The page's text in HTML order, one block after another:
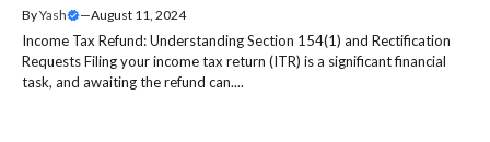
ByYash —August 11, 2024
Income Tax Refund: Understanding Section 154(1) and Rectification
Requests Filing your income tax return (ITR) is a significant financial
task, and awaiting the refund can....